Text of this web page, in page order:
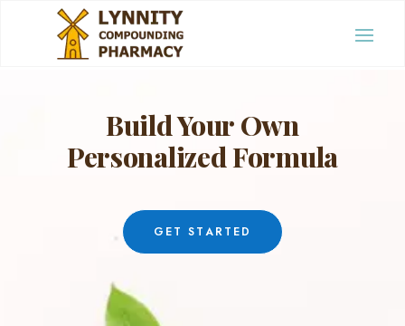
Build Your Own
Personalized Formula
GET STARTED